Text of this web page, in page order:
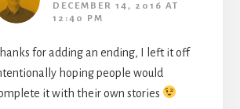
DECEMBER 14, 2016 AT
12:40 PM
for adding an ending, I left it off
hoping people would
it with their own stories